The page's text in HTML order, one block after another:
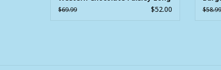
Sleeve Snap Shirt
$69.99 $52.00 $58.99